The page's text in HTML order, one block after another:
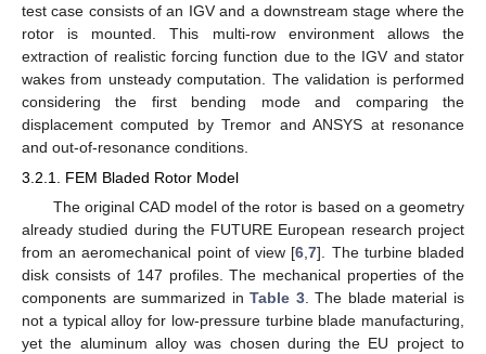
test case consists of an IGV and a downstream stage where the
rotor is mounted. This multi-row environment allows the
extraction of realistic forcing function due to the IGV and stator
wakes from unsteady computation. The validation is performed
considering the first bending mode and comparing the
displacement computed by Tremor and ANSYS at resonance
and out-of-resonance conditions.
3.2.1. FEM Bladed Rotor Model
The original CAD model of the rotor is based on a geometry
already studied during the FUTURE European research project
from an aeromechanical point of view [6,7]. The turbine bladed
disk consists of 147 profiles. The mechanical properties of the
components are summarized inTable 3. The blade material is
not a typical alloy for low-pressure turbine blade manufacturing,
yet the aluminum alloy was chosen during the EU project to